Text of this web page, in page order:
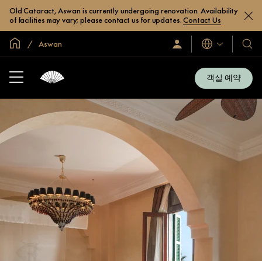
Old Cataract, Aswan is currently undergoing renovation. Availability
of facilities may vary; please contact us for updates.Contact Us
글로벌 홈Aswan
로
그
언
어
호
텔
및
리
트
소
객실 예약